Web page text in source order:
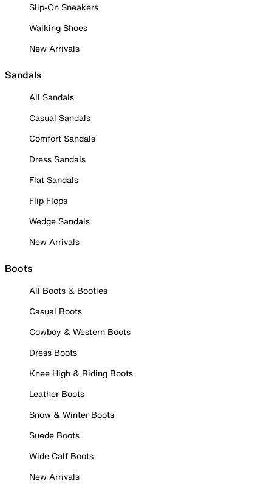
Slip-On Sneakers
Walking Shoes
New Arrivals
Sandals
All Sandals
Casual Sandals
Comfort Sandals
Dress Sandals
Flat Sandals
Flip Flops
Wedge Sandals
New Arrivals
Boots
All Boots & Booties
Casual Boots
Cowboy & Western Boots
Dress Boots
Knee High & Riding Boots
Leather Boots
Snow & Winter Boots
Suede Boots
Wide Calf Boots
New Arrivals